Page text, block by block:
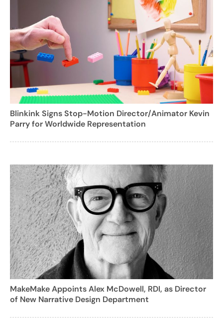
Blinkink Signs Stop-Motion Director/Animator Kevin
Parry for Worldwide Representation
MakeMake Appoints Alex McDowell, RDI, as Director
of New Narrative Design Department